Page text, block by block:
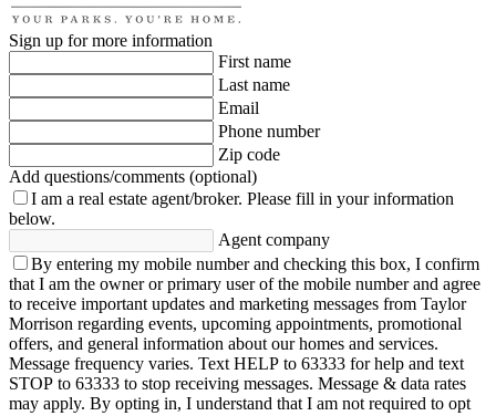
Sign up for more information
First name
Last name
Email
Phone number
Zip code
Add questions/comments (optional)
I am a real estate agent/broker. Please fill in your information
below.
Agent company
By entering my mobile number and checking this box, I confirm
that I am the owner or primary user of the mobile number and agree
to receive important updates and marketing messages from Taylor
Morrison regarding events, upcoming appointments, promotional
offers, and general information about our homes and services.
Message frequency varies. Text HELP to 63333 for help and text
STOP to 63333 to stop receiving messages. Message & data rates
may apply. By opting in, I understand that I am not required to opt